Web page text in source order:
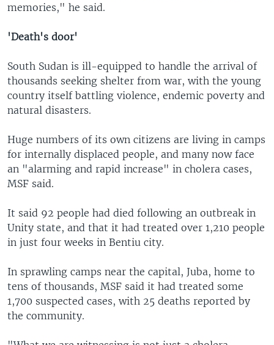
memories," he said.
'Death's door'
South Sudan is ill-equipped to handle the arrival of
thousands seeking shelter from war, with the young
country itself battling violence, endemic poverty and
natural disasters.
Huge numbers of its own citizens are living in camps
for internally displaced people, and many now face
an "alarming and rapid increase" in cholera cases,
MSF said.
It said 92 people had died following an outbreak in
Unity state, and that it had treated over 1,210 people
in just four weeks in Bentiu city.
In sprawling camps near the capital, Juba, home to
tens of thousands, MSF said it had treated some
1,700 suspected cases, with 25 deaths reported by
the community.